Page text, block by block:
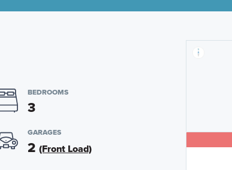
BEDROOMS
3
GARAGES
2 (Front Load)